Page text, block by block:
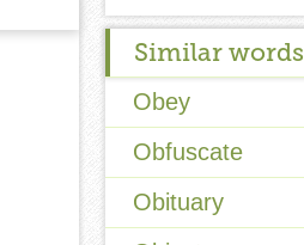
Similar words
Obey
Obfuscate
Obituary